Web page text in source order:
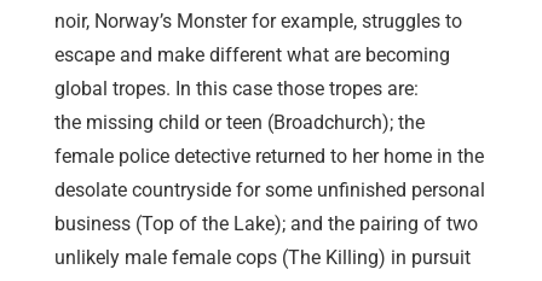
noir, Norway’s Monster for example, struggles to
escape and make different what are becoming
global tropes. In this case those tropes are:
the missing child or teen (Broadchurch); the
female police detective returned to her home in the
desolate countryside for some unfinished personal
business (Top of the Lake); and the pairing of two
unlikely male female cops (The Killing) in pursuit